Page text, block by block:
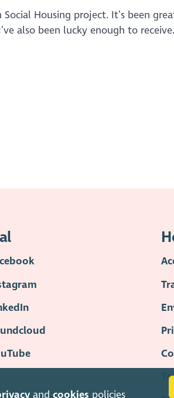
andcookies policies
Housing project. It’s been
also been lucky enough to